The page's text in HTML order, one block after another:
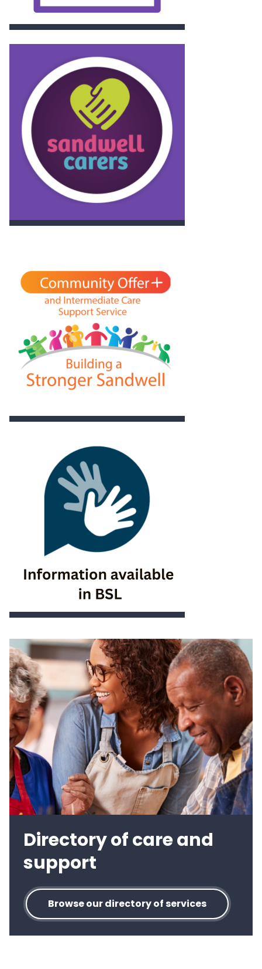
Directory of care and
support
Browse our directory of services